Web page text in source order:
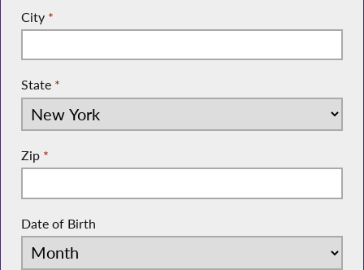
City *
State *
Zip *
Date of Birth